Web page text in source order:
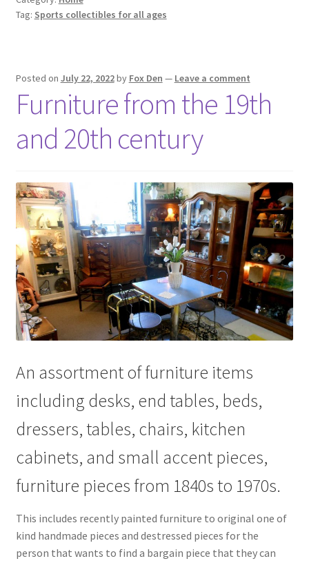
Tag: Sports collectibles for all ages
Posted on July 22, 2022by Fox Den — Leave a comment
Furniture from the 19th
and 20th century
An assortment of furniture items
including desks, end tables, beds,
dressers, tables, chairs, kitchen
cabinets, and small accent pieces,
furniture pieces from 1840s to 1970s.
This includes recently painted furniture to original one of
kind handmade pieces and destressed pieces for the
person that wants to find a bargain piece that they can